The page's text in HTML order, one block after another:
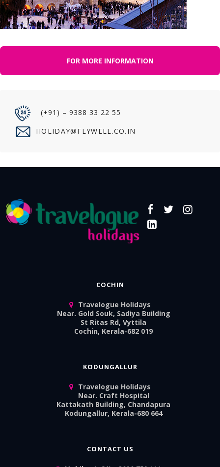
FOR MORE INFORMATION
(+91) – 9388 33 22 55
HOLIDAY@FLYWELL.CO.IN
COCHIN
Travelogue Holidays
Near. Gold Souk, Sadiya Building
St Ritas Rd, Vyttila
Cochin, Kerala-682 019
KODUNGALLUR
Travelogue Holidays
Near. Craft Hospital
Kattakath Building, Chandapura
Kodungallur, Kerala-680 664
CONTACT US